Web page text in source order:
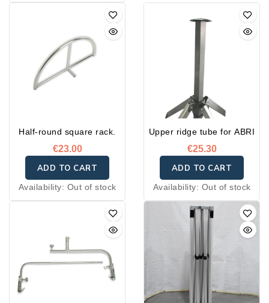
Half-round square rack.
€23.00
ADD TO CART
Availability: Out of stock
Upper ridge tube for ABRI
€25.30
ADD TO CART
Availability: Out of stock